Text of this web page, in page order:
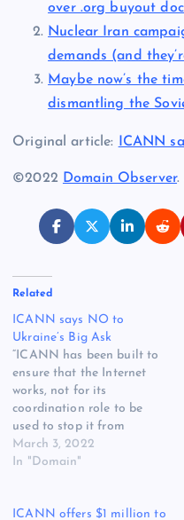
over .org buyout
Nuclear Iran
demands (and
Maybe now’s the
dismantling the
Original article: ICANN
©2022 Domain Observer.
Related
ICANN says NO to
Ukraine’s Big Ask
“ICANN has been built to
ensure that the Internet
works, not for its
coordination role to be
used to stop it from
working.” That’s ICANN’s
response to Ukraine, which
domains and IP addresses,
March 3, 2022
In "Domain"
ICANN offers $1 million to